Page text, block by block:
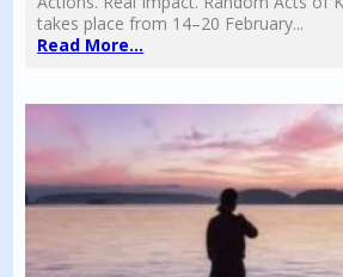
takes place from 14–20 February...
Read More...